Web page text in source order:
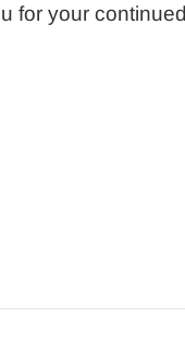
for your